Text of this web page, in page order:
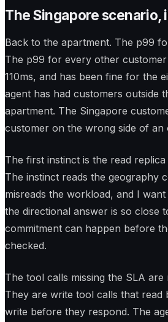
The Singapore scenario,
Back to the apartment. The p99
The p99 for every other
110ms, and has been fine for the
agent has had customers outside
apartment. The Singapore
customer on the wrong side of an
The first instinct is the read
The instinct reads the geography
misreads the workload, and I
the directional answer is so close
commitment can happen before
checked.
The tool calls missing the SLA
They are write tool calls that read
write before they respond. The